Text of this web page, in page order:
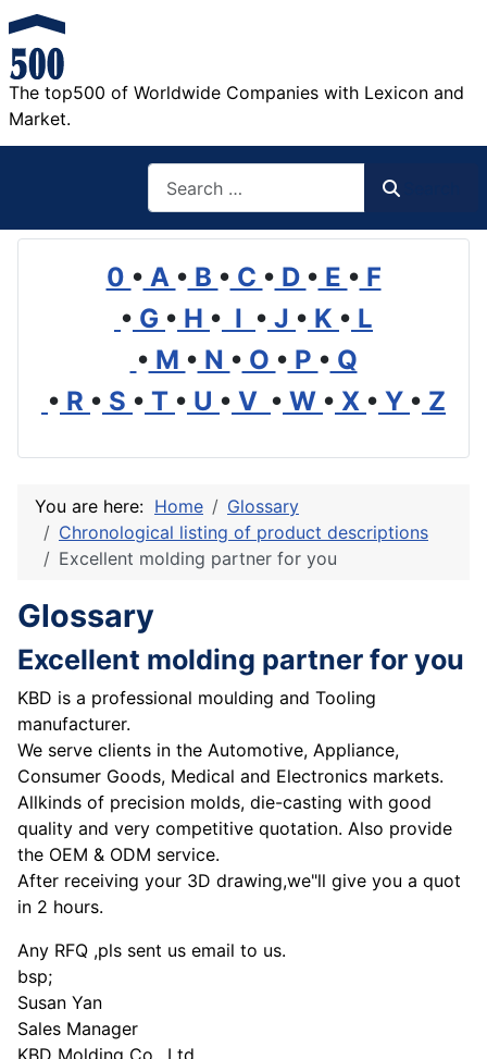
The top500 of Worldwide Companies with Lexicon and
Market.
0 • A • B • C • D • E • F
• G • H • I • J • K • L
• M • N • O • P • Q
• R • S • T • U • V • W • X • Y • Z
You are here: Home
Glossary
Chronological listing of product descriptions
Excellent molding partner for you
Glossary
Excellent molding partner for you
KBD is a professional moulding and Tooling
manufacturer.
We serve clients in the Automotive, Appliance,
Consumer Goods, Medical and Electronics markets.
Allkinds of precision molds, die-casting with good
quality and very competitive quotation. Also provide
the OEM & ODM service.
After receiving your 3D drawing,we"ll give you a quot
in 2 hours.
Any RFQ ,pls sent us email to us.
bsp;
Susan Yan
Sales Manager